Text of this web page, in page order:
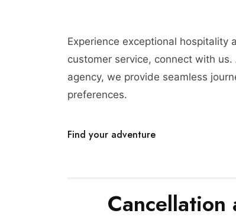
Experience exceptional hospitality
customer service, connect with
agency, we provide seamless
preferences.
Find your adventure
Cancellation